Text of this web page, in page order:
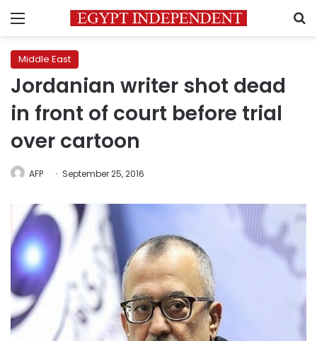
Menu
Middle East
Jordanian writer shot dead
in front of court before trial
over cartoon
AFP September 25, 2016